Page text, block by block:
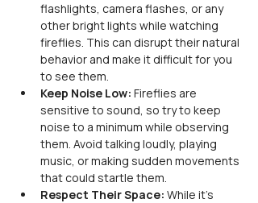
flashlights, camera flashes, or any
other bright lights while watching
fireflies. This can disrupt their natural
behavior and make it difficult for you
to see them.
Keep Noise Low: Fireflies are
sensitive to sound, so try to keep
noise to a minimum while observing
them. Avoid talking loudly, playing
music, or making sudden movements
that could startle them.
Respect Their Space: While it's